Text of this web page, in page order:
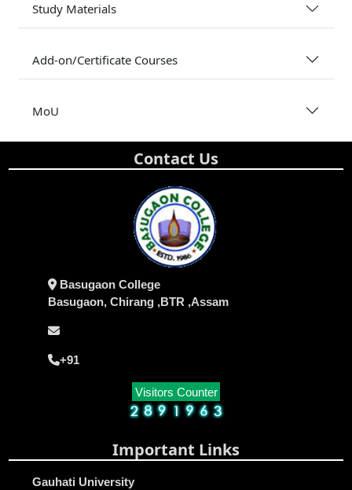
Study Materials
Add-on/Certificate Courses
MoU
Contact Us
Basugaon College
Basugaon, Chirang ,BTR ,Assam
+91
Visitors Counter
Important Links
Gauhati University